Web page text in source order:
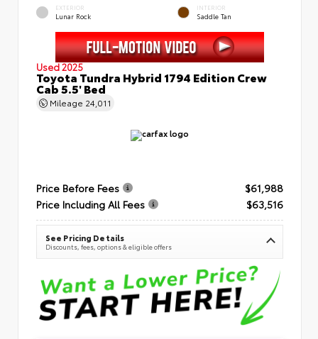
EXTERIOR
Lunar Rock
INTERIOR
Saddle Tan
Used 2025
Toyota Tundra Hybrid 1794 Edition Crew
Cab 5.5' Bed
Mileage 24,011
Price Before Fees
$61,988
Price Including All Fees
$63,516
See Pricing Details
Discounts, fees, options & eligible offers